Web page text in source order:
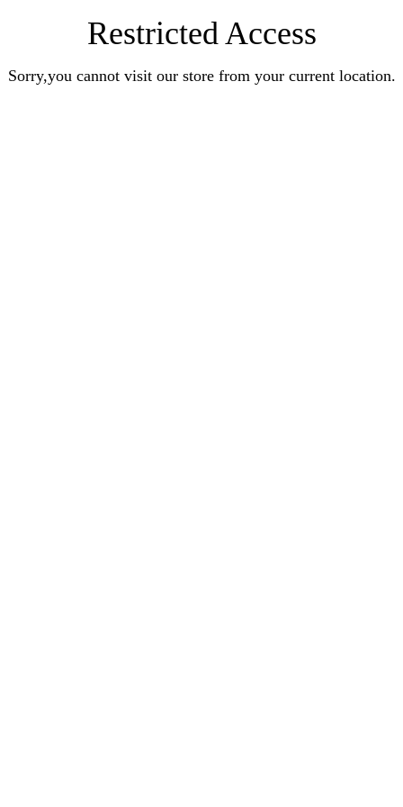
Restricted Access
Sorry,you cannot visit our store from your current location.